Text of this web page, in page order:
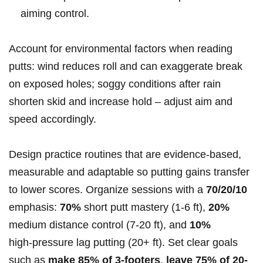
aiming control.
Account for environmental factors when reading
putts: wind reduces roll and can exaggerate break
on exposed holes; soggy conditions after rain
shorten skid and increase hold – adjust aim and
speed accordingly.
Design practice routines that are evidence‑based,
measurable and adaptable so putting gains transfer
to lower scores. Organize sessions with a 70/20/10
emphasis: 70% short putt mastery (1-6 ft), 20%
medium distance control (7-20 ft), and 10%
high‑pressure lag putting (20+ ft). Set clear goals
such as make 85% of 3‑footers, leave 75% of 20-